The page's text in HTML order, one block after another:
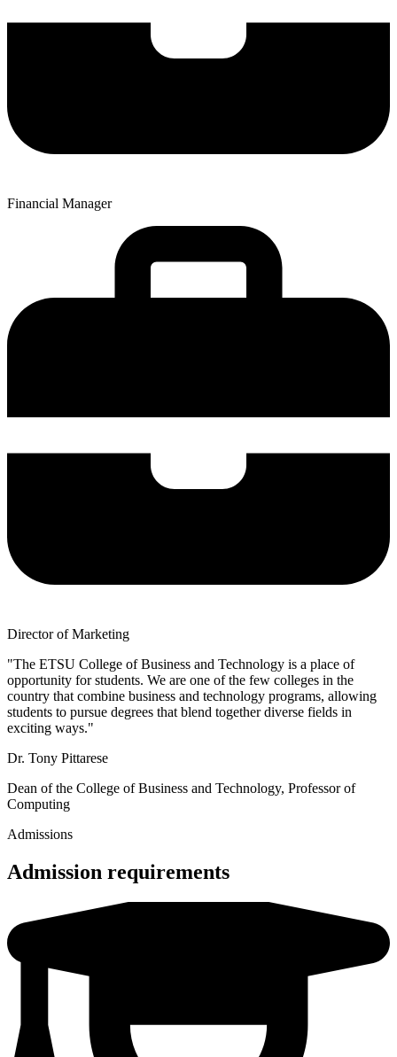
Financial Manager
Director of Marketing
"The ETSU College of Business and Technology is a place of
opportunity for students. We are one of the few colleges in the
country that combine business and technology programs, allowing
students to pursue degrees that blend together diverse fields in
exciting ways."
Dr. Tony Pittarese
Dean of the College of Business and Technology, Professor of
Computing
Admissions
Admission requirements